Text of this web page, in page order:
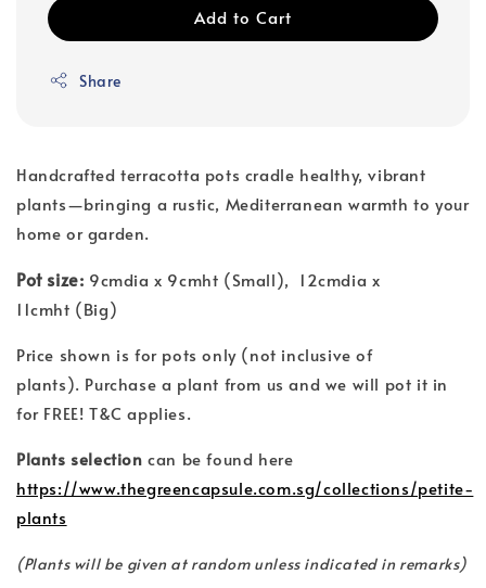
Add to Cart
Share
Handcrafted terracotta pots cradle healthy, vibrant
plants—bringing a rustic, Mediterranean warmth to your
home or garden.
Pot size: 9cmdia x 9cmht (Small), 12cmdia x
11cmht (Big)
Price shown is for pots only (not inclusive of
plants). Purchase a plant from us and we will pot it in
for FREE! T&C applies.
Plants selection can be found here
https://www.thegreencapsule.com.sg/collections/petite-
plants
(Plants will be given at random unless indicated in remarks)